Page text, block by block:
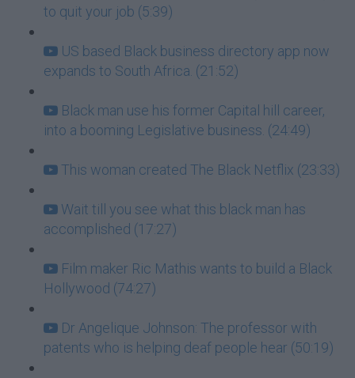
to quit your job (5:39)
US based Black business directory app now
expands to South Africa. (21:52)
Black man use his former Capital hill career,
into a booming Legislative business. (24:49)
This woman created The Black Netflix (23:33)
Wait till you see what this black man has
accomplished (17:27)
Film maker Ric Mathis wants to build a Black
Hollywood (74:27)
Dr Angelique Johnson: The professor with
patents who is helping deaf people hear (50:19)